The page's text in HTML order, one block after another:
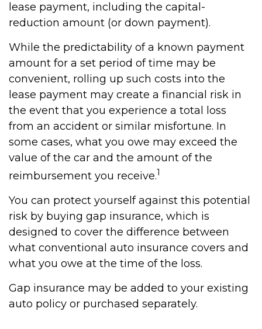
lease payment, including the capital-
reduction amount (or down payment).
While the predictability of a known payment
amount for a set period of time may be
convenient, rolling up such costs into the
lease payment may create a financial risk in
the event that you experience a total loss
from an accident or similar misfortune. In
some cases, what you owe may exceed the
value of the car and the amount of the
reimbursement you receive.1
You can protect yourself against this potential
risk by buying gap insurance, which is
designed to cover the difference between
what conventional auto insurance covers and
what you owe at the time of the loss.
Gap insurance may be added to your existing
auto policy or purchased separately.